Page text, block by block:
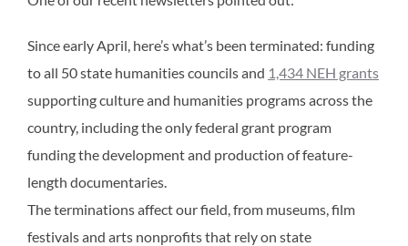
Since early April, here’s what’s been terminated: funding
to all 50 state humanities councils and 1,434 NEH grants
supporting culture and humanities programs across the
country, including the only federal grant program
funding the development and production of feature-
length documentaries.
The terminations affect our field, from museums, film
festivals and arts nonprofits that rely on state